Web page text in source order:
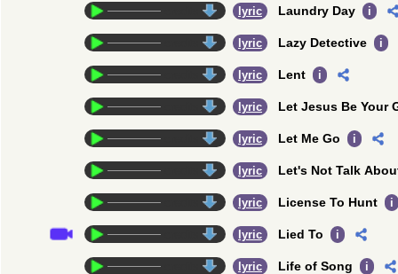
lyric Laundry Day i
lyric Lazy Detective i
lyric Lent i
lyric Let Jesus Be Your
lyric Let Me Go i
lyric Let's Not Talk
lyric License To Hunt i
lyric Lied To i
lyric Life of Song i